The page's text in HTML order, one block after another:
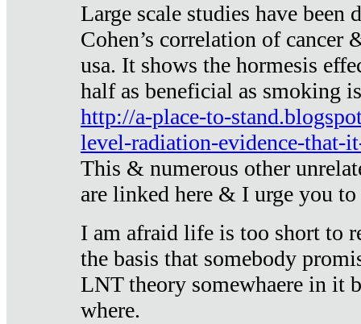
Large scale studies have been
Cohen’s correlation of cancer
usa. It shows the hormesis
half as beneficial as smoking
http://a-place-to-
level-radiation-evidence-that-
This & numerous other
are linked here & I urge you
I am afraid life is too short to
the basis that somebody
LNT theory somewhaere in it
where.